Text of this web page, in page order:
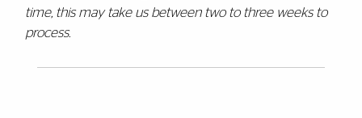
time, this may take us between two to three weeks to
process.